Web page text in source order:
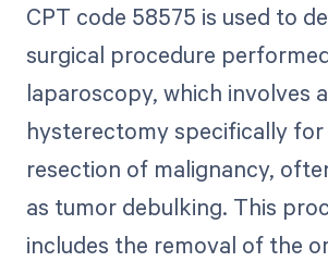
CPT code 58575 is used to
surgical procedure
laparoscopy, which involves
hysterectomy specifically
resection of malignancy,
as tumor debulking. This
includes the removal of the